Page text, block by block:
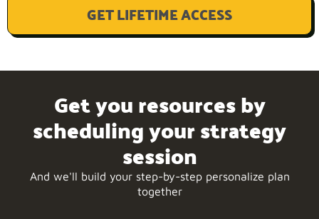
GET LIFETIME ACCESS
Get you resources by
scheduling your strategy
session
And we'll build your step-by-step personalize plan
together